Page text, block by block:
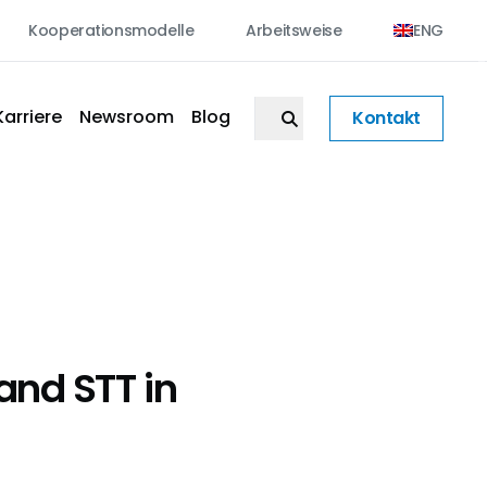
Kooperationsmodelle Arbeitsweise ENG
Newsroom Blog Kontakt
STT in